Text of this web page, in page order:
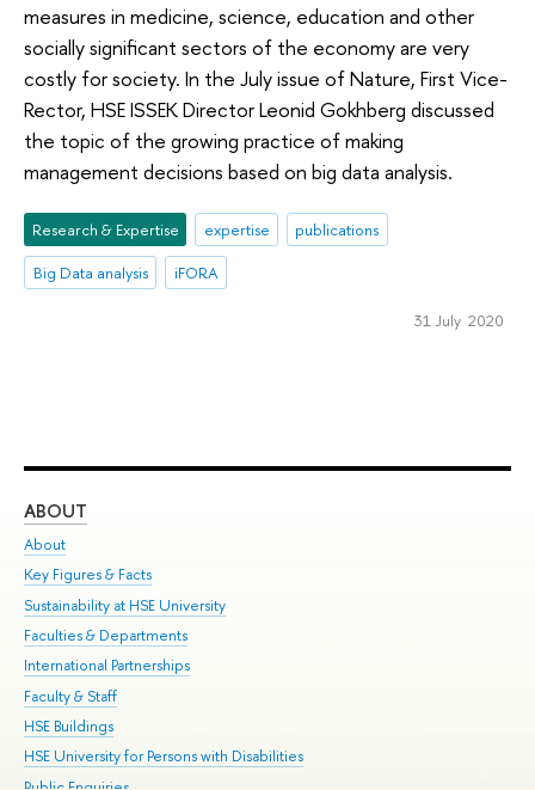
measures in medicine, science, education and other
socially significant sectors of the economy are very
costly for society. In the July issue of Nature, First Vice-
Rector, HSE ISSEK Director Leonid Gokhberg discussed
the topic of the growing practice of making
management decisions based on big data analysis.
Research & Expertise expertise
publications
Big Data analysis
iFORA
31 July 2020
ABOUT
About
Key Figures & Facts
Sustainability at HSE University
Faculties & Departments
International Partnerships
Faculty & Staff
HSE Buildings
HSE University for Persons with Disabilities